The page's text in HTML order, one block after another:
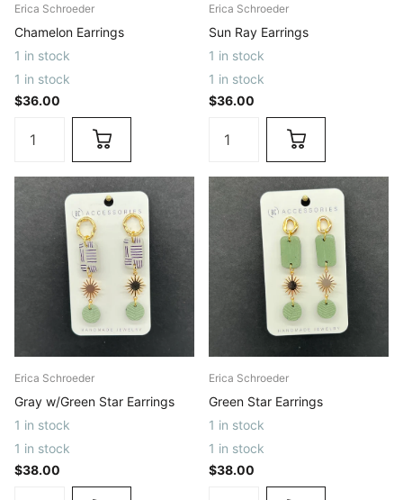
Erica Schroeder
Chamelon Earrings
1 in stock
1 in stock
$36.00
Erica Schroeder
Sun Ray Earrings
1 in stock
1 in stock
$36.00
Erica Schroeder
Gray w/Green Star Earrings
1 in stock
1 in stock
$38.00
Erica Schroeder
Green Star Earrings
1 in stock
1 in stock
$38.00